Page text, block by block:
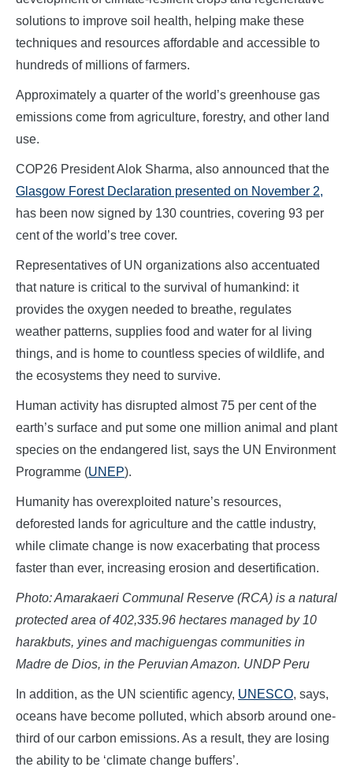
solutions to improve soil health, helping make these
techniques and resources affordable and accessible to
hundreds of millions of farmers.
Approximately a quarter of the world’s greenhouse gas
emissions come from agriculture, forestry, and other land
use.
COP26 President Alok Sharma, also announced that the
Glasgow Forest Declaration presented on November 2,
has been now signed by 130 countries, covering 93 per
cent of the world’s tree cover.
Representatives of UN organizations also accentuated
that nature is critical to the survival of humankind: it
provides the oxygen needed to breathe, regulates
weather patterns, supplies food and water for al living
things, and is home to countless species of wildlife, and
the ecosystems they need to survive.
Human activity has disrupted almost 75 per cent of the
earth’s surface and put some one million animal and plant
species on the endangered list, says the UN Environment
Programme (UNEP).
Humanity has overexploited nature’s resources,
deforested lands for agriculture and the cattle industry,
while climate change is now exacerbating that process
faster than ever, increasing erosion and desertification.
Photo: Amarakaeri Communal Reserve (RCA) is a natural
protected area of 402,335.96 hectares managed by 10
harakbuts, yines and machiguengas communities in
Madre de Dios, in the Peruvian Amazon. UNDP Peru
In addition, as the UN scientific agency, UNESCO, says,
oceans have become polluted, which absorb around one-
third of our carbon emissions. As a result, they are losing
the ability to be ‘climate change buffers’.